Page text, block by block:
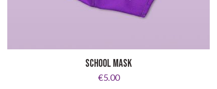
SCHOOL MASK
€5.00